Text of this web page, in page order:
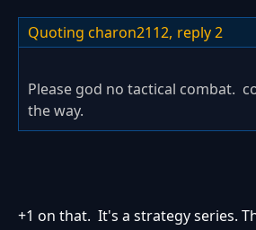
Quoting charon2112, reply 2
Please god no tactical combat.
the way.
+1 on that. It's a strategy series.